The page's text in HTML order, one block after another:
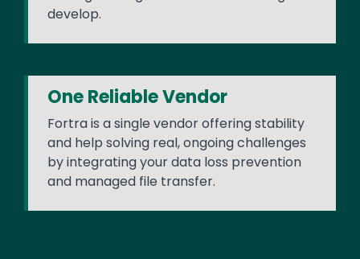
develop.
One Reliable Vendor
Fortra is a single vendor offering stability
and help solving real, ongoing challenges
by integrating your data loss prevention
and managed file transfer.